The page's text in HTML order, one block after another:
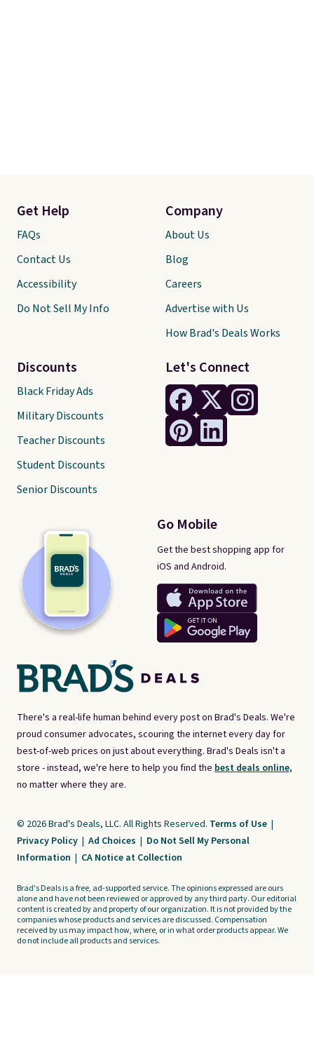
There's a real-life human behind every post on Brad's Deals. We're
proud consumer advocates, scouring the internet every day for
best-of-web prices on just about everything. Brad's Deals isn't a
store - instead, we're here to help you find the best deals online,
no matter where they are.
Let's Connect
Go Mobile
Get the best shopping app for
iOS and Android.
Get Help
FAQs
Contact Us
Accessibility
Do Not Sell My Info
Discounts
Black Friday Ads
Military Discounts
Teacher Discounts
Student Discounts
Senior Discounts
Company
About Us
Blog
Careers
Advertise with Us
How Brad's Deals Works
© 2026 Brad's Deals, LLC. All Rights Reserved. Terms of Use |
Privacy Policy | Ad Choices | Do Not Sell My Personal
Information | CA Notice at Collection
Brad's Deals is a free, ad-supported service. The opinions expressed are ours
alone and have not been reviewed or approved by any third party. Our editorial
content is created by and property of our organization. It is not provided by the
companies whose products and services are discussed. Compensation
received by us may impact how, where, or in what order products appear. We
do not include all products and services.